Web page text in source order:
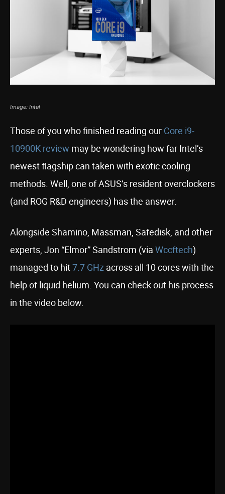
Image: Intel
Those of you who finished reading our Core i9-
10900K review may be wondering how far Intel’s
newest flagship can taken with exotic cooling
methods. Well, one of ASUS’s resident overclockers
(and ROG R&D engineers) has the answer.
Alongside Shamino, Massman, Safedisk, and other
experts, Jon “Elmor” Sandstrom (via Wccftech)
managed to hit7.7 GHz across all 10 cores with the
help of liquid helium. You can check out his process
in the video below.